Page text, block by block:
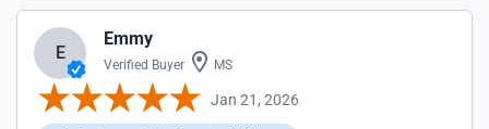
E
Emmy
Verified Buyer MS
Jan 21, 2026